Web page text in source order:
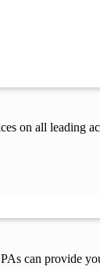
on all leading
can provide